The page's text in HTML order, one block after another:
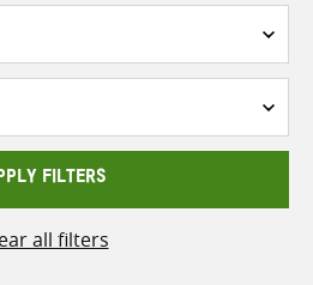
FILTERS
all filters